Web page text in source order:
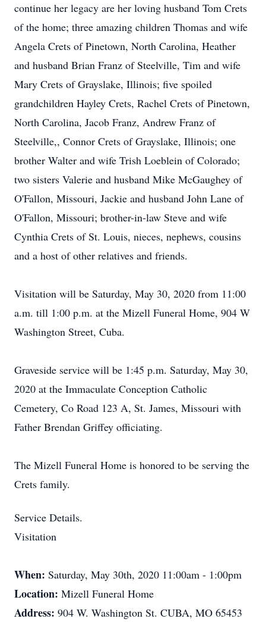
continue her legacy are her loving husband Tom Crets
of the home; three amazing children Thomas and wife
Angela Crets of Pinetown, North Carolina, Heather
and husband Brian Franz of Steelville, Tim and wife
Mary Crets of Grayslake, Illinois; five spoiled
grandchildren Hayley Crets, Rachel Crets of Pinetown,
North Carolina, Jacob Franz, Andrew Franz of
Steelville,, Connor Crets of Grayslake, Illinois; one
brother Walter and wife Trish Loeblein of Colorado;
two sisters Valerie and husband Mike McGaughey of
O'Fallon, Missouri, Jackie and husband John Lane of
O'Fallon, Missouri; brother-in-law Steve and wife
Cynthia Crets of St. Louis, nieces, nephews, cousins
and a host of other relatives and friends.
Visitation will be Saturday, May 30, 2020 from 11:00
a.m. till 1:00 p.m. at the Mizell Funeral Home, 904 W
Washington Street, Cuba.
Graveside service will be 1:45 p.m. Saturday, May 30,
2020 at the Immaculate Conception Catholic
Cemetery, Co Road 123 A, St. James, Missouri with
Father Brendan Griffey officiating.
The Mizell Funeral Home is honored to be serving the
Crets family.
Service Details.
Visitation
When: Saturday, May 30th, 2020 11:00am - 1:00pm
Location: Mizell Funeral Home
Address: 904 W. Washington St. CUBA, MO 65453